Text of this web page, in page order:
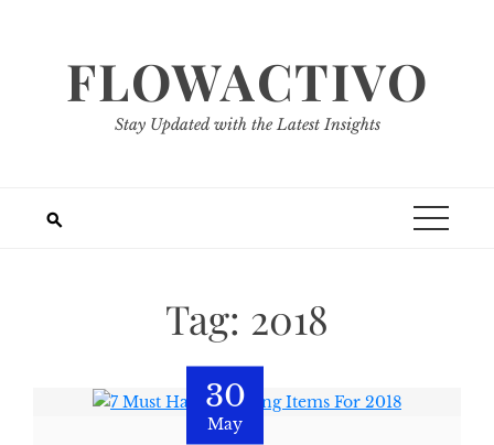
FLOWACTIVO
Stay Updated with the Latest Insights
Tag: 2018
30
May